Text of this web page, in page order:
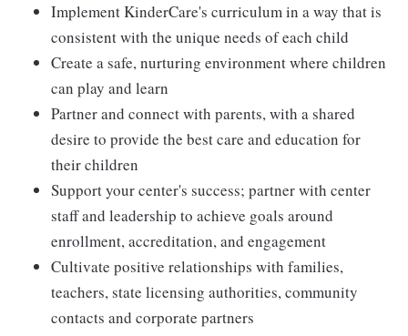
Implement KinderCare's curriculum in a way that is
consistent with the unique needs of each child
Create a safe, nurturing environment where children
can play and learn
Partner and connect with parents, with a shared
desire to provide the best care and education for
their children
Support your center's success; partner with center
staff and leadership to achieve goals around
enrollment, accreditation, and engagement
Cultivate positive relationships with families,
teachers, state licensing authorities, community
contacts and corporate partners